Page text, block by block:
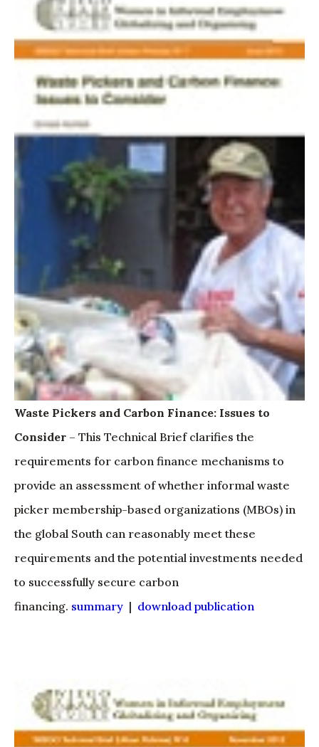
Waste Pickers and Carbon Finance: Issues to
Consider – This Technical Brief clarifies the
requirements for carbon finance mechanisms to
provide an assessment of whether informal waste
picker membership-based organizations (MBOs) in
the global South can reasonably meet these
requirements and the potential investments needed
to successfully secure carbon
financing. summary | download publication